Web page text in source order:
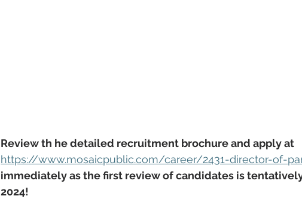
Review th he detailed recruitment brochure and apply at
https://www.mosaicpublic.com/career/2431-director-of-
immediately as the first review of candidates is
2024!